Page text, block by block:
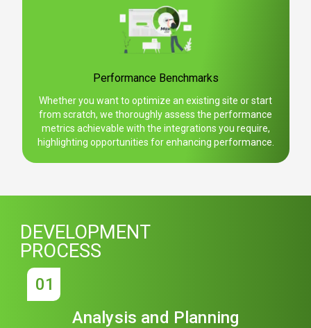
Performance Benchmarks
Whether you want to optimize an existing site or start
from scratch, we thoroughly assess the performance
metrics achievable with the integrations you require,
highlighting opportunities for enhancing performance.
DEVELOPMENT
PROCESS
01
Analysis and Planning